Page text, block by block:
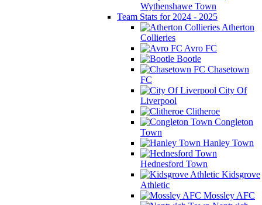
Wythenshawe Town
Team Stats for 2024 - 2025
Atherton
Collieries
Avro FC
Bootle
Chasetown
FC
City Of
Liverpool
Clitheroe
Congleton
Town
Hanley Town
Hednesford Town
Kidsgrove
Athletic
Mossley AFC